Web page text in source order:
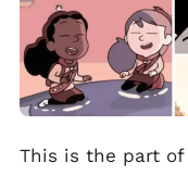
This is the part of